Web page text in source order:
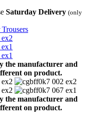
Saturday Delivery (only
the manufacturer and
on product.
the manufacturer and
on product.